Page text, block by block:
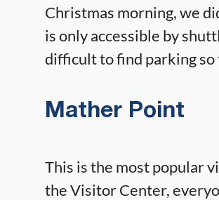
Christmas morning, we
is only accessible by
difficult to find parking
Mather Point
This is the most popular
the Visitor Center,